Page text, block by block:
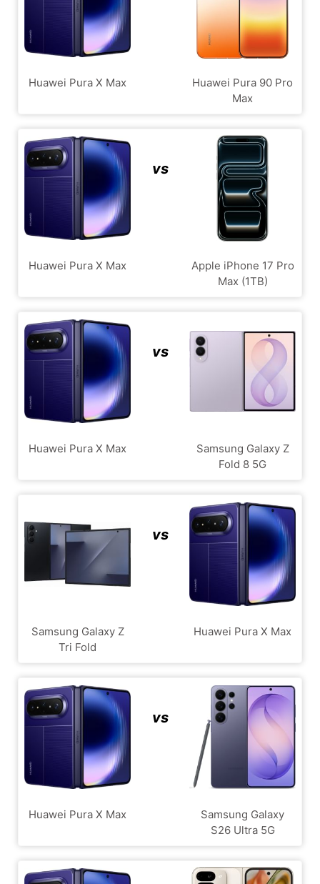
Huawei Pura X Max
Huawei Pura 90 Pro
Max
Huawei Pura X Max
vs
Apple iPhone 17 Pro
Max (1TB)
Huawei Pura X Max
vs
Samsung Galaxy Z
Fold 8 5G
Samsung Galaxy Z
Tri Fold
vs
Huawei Pura X Max
Huawei Pura X Max
vs
Samsung Galaxy
S26 Ultra 5G